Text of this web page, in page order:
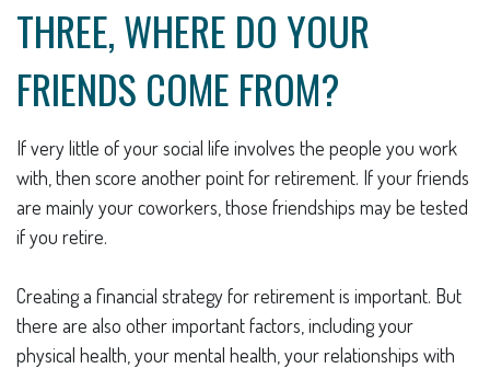
THREE, WHERE DO YOUR
FRIENDS COME FROM?
If very little of your social life involves the people you work
with, then score another point for retirement. If your friends
are mainly your coworkers, those friendships may be tested
if you retire.
Creating a financial strategy for retirement is important. But
there are also other important factors, including your
physical health, your mental health, your relationships with